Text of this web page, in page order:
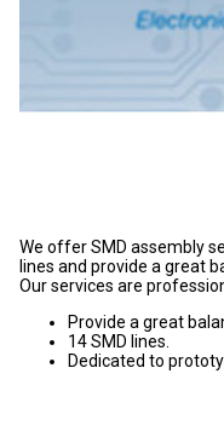
We offer SMD assembly
lines and provide a great
Our services are
Provide a great
14 SMD lines.
Dedicated to